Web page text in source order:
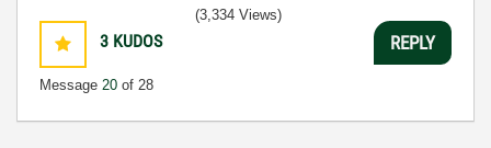
3 KUDOS
Message 20 of 28
(3,334 Views)
REPLY